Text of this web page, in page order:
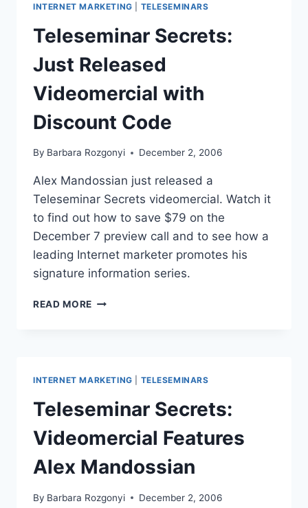
INTERNET MARKETING TELESEMINARS
Teleseminar Secrets:
Just Released
Videomercial with
Discount Code
By Barbara Rozgonyi December 2, 2006
Alex Mandossian just released a
Teleseminar Secrets videomercial. Watch it
to find out how to save $79 on the
December 7 preview call and to see how a
leading Internet marketer promotes his
signature information series.
READ MORE TELESEMINAR
DISCOUNT
CODE
INTERNET MARKETING TELESEMINARS
Teleseminar Secrets:
Videomercial Features
Alex Mandossian
By Barbara Rozgonyi December 2, 2006